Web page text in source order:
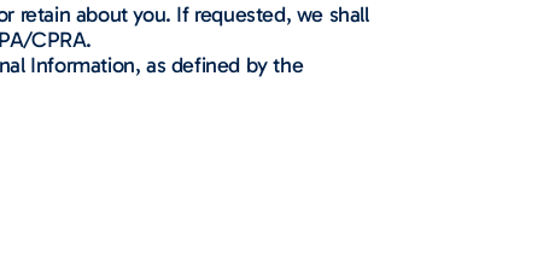
retain about you. If requested, we shall
CPRA.
Information, as defined by the